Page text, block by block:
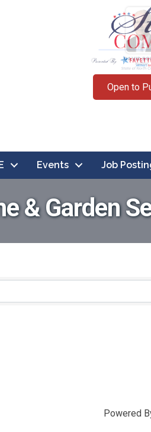
Open to
Events Job
& Garden
Powered